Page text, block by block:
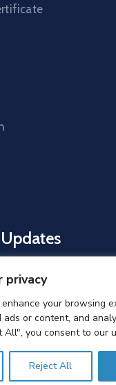
privacy
your browsing
ads or content, and
All", you consent to our
Reject All
articles, and
every month.